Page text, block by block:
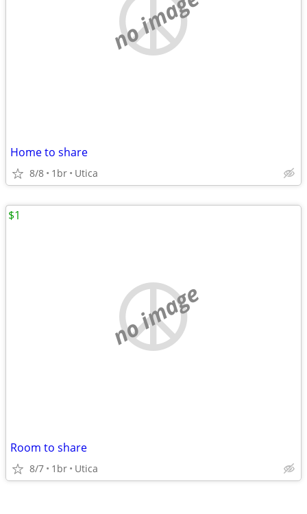
no image
Home to share
8/8 1br Utica
no image
Room to share
8/7 1br Utica
$1